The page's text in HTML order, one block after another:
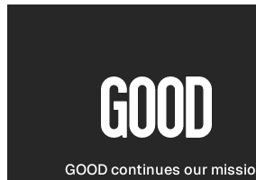
GOOD continues our